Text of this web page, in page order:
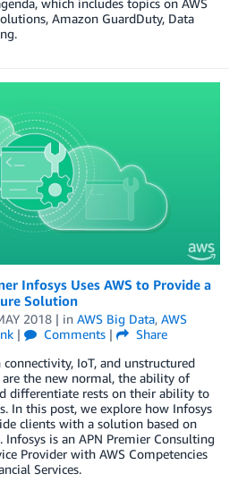
which includes topics on AWS
Amazon GuardDuty, Data
Infosys Uses AWS to Provide a
Solution
2018 | in AWS Big Data, AWS
| Comments |
Share
IoT, and unstructured
the new normal, the ability of
differentiate rests on their ability to
In this post, we explore how Infosys
clients with a solution based on
Infosys is an APN Premier Consulting
Provider with AWS Competencies
Services.